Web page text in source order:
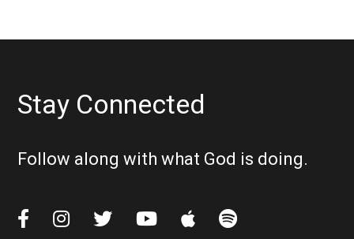
Stay Connected
Follow along with what God is doing.
     